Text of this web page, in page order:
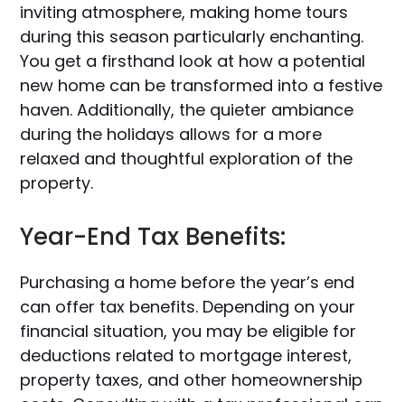
inviting atmosphere, making home tours
during this season particularly enchanting.
You get a firsthand look at how a potential
new home can be transformed into a festive
haven. Additionally, the quieter ambiance
during the holidays allows for a more
relaxed and thoughtful exploration of the
property.
Year-End Tax Benefits:
Purchasing a home before the year’s end
can offer tax benefits. Depending on your
financial situation, you may be eligible for
deductions related to mortgage interest,
property taxes, and other homeownership